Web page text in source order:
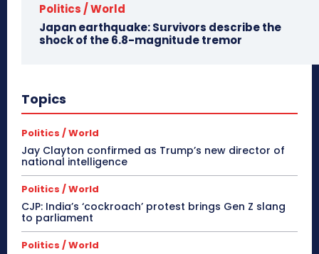
Politics / World
Japan earthquake: Survivors describe the
shock of the 6.8-magnitude tremor
Topics
Politics / World
Jay Clayton confirmed as Trump’s new director of
national intelligence
Politics / World
CJP: India’s ‘cockroach’ protest brings Gen Z slang
to parliament
Politics / World